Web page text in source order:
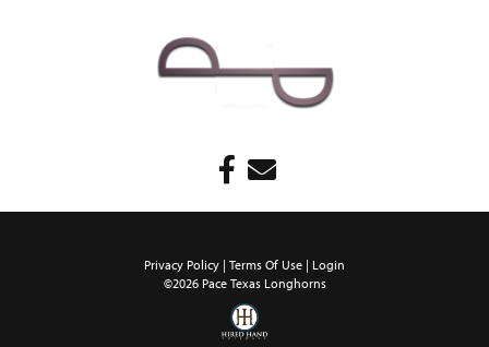
Privacy Policy Terms Of Use
Login
©2026 Pace Texas Longhorns